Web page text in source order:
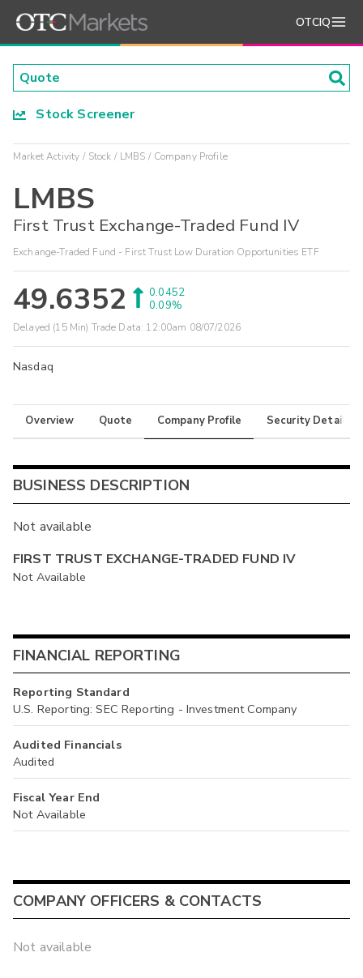
OTCIQ
Stock Screener
Market Activity Stock LMBS Company Profile
LMBS
First Trust Exchange-Traded Fund IV
Exchange-Traded Fund - First Trust Low Duration Opportunities ETF
49.6352
0.0452
0.09%
Delayed (15 Min) Trade Data: 12:00am 08/07/2026
Nasdaq
Overview Quote Company Profile Security Details
BUSINESS DESCRIPTION
Not available
FIRST TRUST EXCHANGE-TRADED FUND IV
Not Available
FINANCIAL REPORTING
Reporting Standard
U.S. Reporting: SEC Reporting - Investment Company
Audited Financials
Audited
Fiscal Year End
Not Available
COMPANY OFFICERS & CONTACTS
Not available